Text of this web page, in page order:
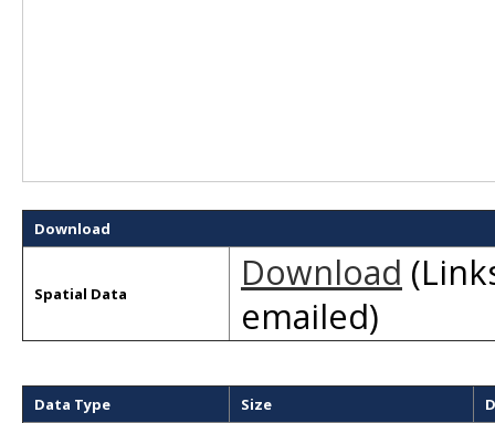
Download
Spatial Data Download
emailed)
Data Type Size